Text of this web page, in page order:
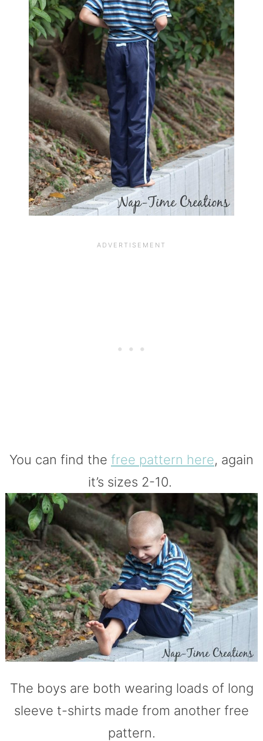
You can find the free pattern here, again
it’s sizes 2-10.
The boys are both wearing loads of long
sleeve t-shirts made from another free
pattern.